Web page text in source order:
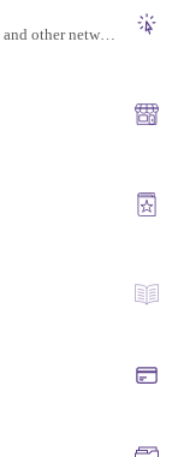
A guide to help you navigate e-invoicing via Peppol and other networks